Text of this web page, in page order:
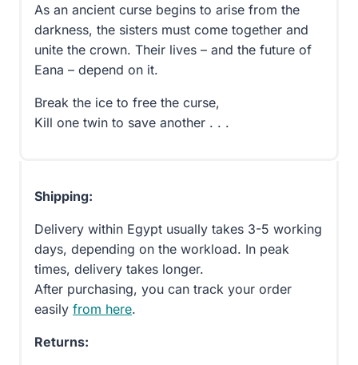
As an ancient curse begins to arise from the
darkness, the sisters must come together and
unite the crown. Their lives – and the future of
Eana – depend on it.
Break the ice to free the curse,
Kill one twin to save another . . .
Shipping:
Delivery within Egypt usually takes 3-5 working
days, depending on the workload. In peak
times, delivery takes longer.
After purchasing, you can track your order
easily from here.
Returns: